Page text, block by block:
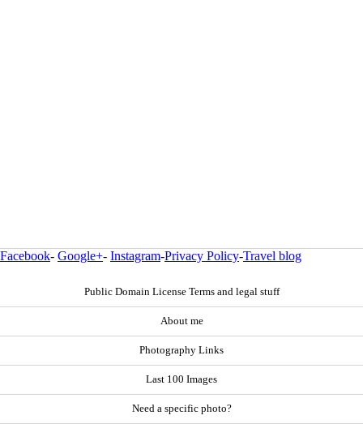
Facebook- Google+- Instagram-Privacy Policy-Travel blog
Public Domain License Terms and legal stuff
About me
Photography Links
Last 100 Images
Need a specific photo?